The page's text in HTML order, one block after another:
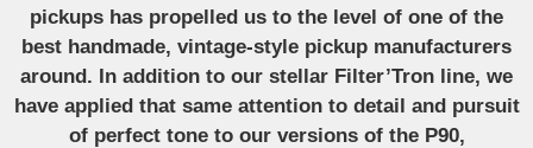
pickups has propelled us to the level of one of the
best handmade, vintage-style pickup manufacturers
around. In addition to our stellar Filter’Tron line, we
have applied that same attention to detail and pursuit
of perfect tone to our versions of the P90,